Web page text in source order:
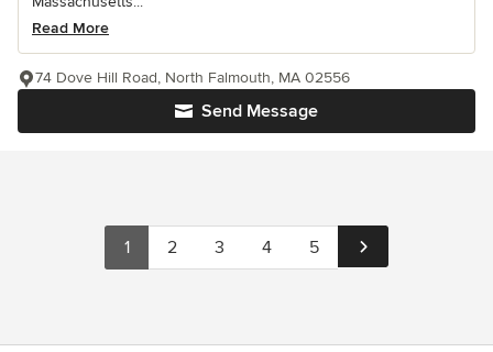
Read More
Send Message
74 Dove Hill Road, North Falmouth, MA 02556
1 2 3 4 5